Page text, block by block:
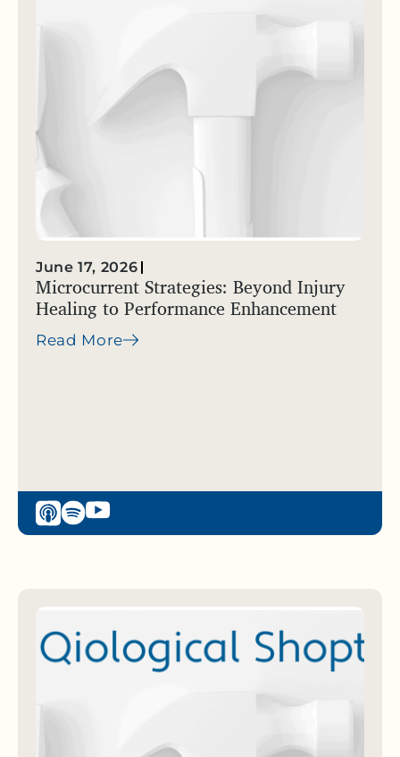
June 17, 2026
Microcurrent Strategies: Beyond Injury
Healing to Performance Enhancement
Read More